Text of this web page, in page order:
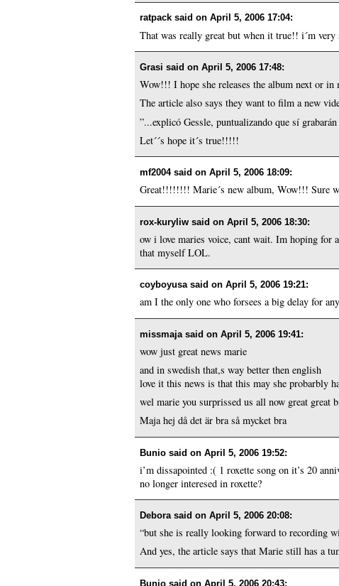
ratpack said onApril 5, 2006 17:04:
That was really great but when it true!! i´m very
Grasi said onApril 5, 2006 17:48:
Wow!!! I hope she releases the album next or
The article also says they want to film a new
”...explicó Gessle, puntualizando que sí
Let´´s hope it´s true!!!!!
mf2004 said onApril 5, 2006 18:09:
Great!!!!!!!! Marie´s new album, Wow!!! Sure
rox-kuryliw said onApril 5, 2006 18:30:
ow i love maries voice, cant wait. Im hoping for
that myself LOL.
coyboyusa said onApril 5, 2006 19:21:
am I the only one who forsees a big delay for
missmaja said onApril 5, 2006 19:41:
wow just great news marie
and in swedish that,s way better then english
love it this news is that this may she probarbly
wel marie you surprissed us all now great great
Maja hej då det är bra så mycket bra
Bunio said onApril 5, 2006 19:52:
i’m dissapointed :( 1 roxette song on it’s 20
no longer interesed in roxette?
Debora said onApril 5, 2006 20:08:
“but she is really looking forward to recording
And yes, the article says that Marie still has a
Bunio said onApril 5, 2006 20:43: